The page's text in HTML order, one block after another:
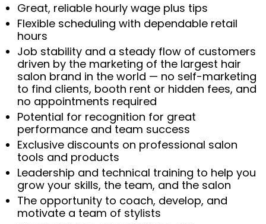
Great, reliable hourly wage plus tips
Flexible scheduling with dependable retail
hours
Job stability and a steady flow of customers
driven by the marketing of the largest hair
salon brand in the world — no self-marketing
to find clients, booth rent or hidden fees, and
no appointments required
Potential for recognition for great
performance and team success
Exclusive discounts on professional salon
tools and products
Leadership and technical training to help you
grow your skills, the team, and the salon
The opportunity to coach, develop, and
motivate a team of stylists